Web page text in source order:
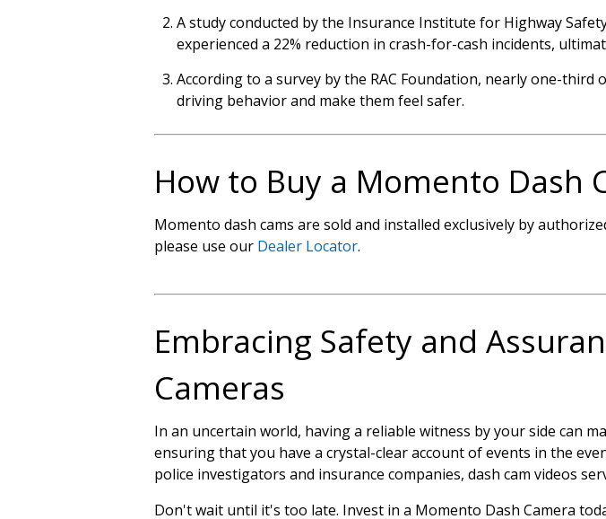
A study conducted by the Insurance Institute for Highway
experienced a 22% reduction in crash-for-cash incidents,
According to a survey by the RAC Foundation, nearly one-
driving behavior and make them feel safer.
How to Buy a Momento Dash
Momento dash cams are sold and installed exclusively by
please use our Dealer Locator.
Embracing Safety and
Cameras
In an uncertain world, having a reliable witness by your side can
ensuring that you have a crystal-clear account of events in the
police investigators and insurance companies, dash cam videos
Don't wait until it's too late. Invest in a Momento Dash Camera